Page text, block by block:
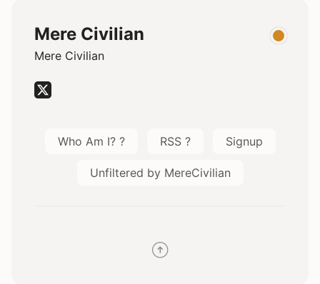
Mere Civilian
Mere Civilian
Who Am I? ? RSS ? Signup
Unfiltered by MereCivilian